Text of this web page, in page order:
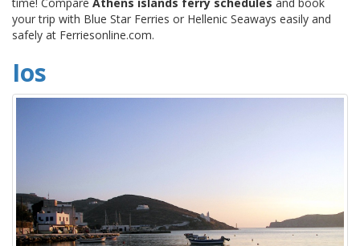
your trip with Blue Star Ferries or Hellenic Seaways easily and
safely at Ferriesonline.com.
Ios